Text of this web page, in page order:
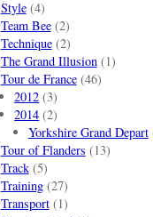
Style(4)
Team Bee(2)
Technique(2)
The Grand Illusion(1)
Tour de France(46)
2012 (3)
2014 (2)
Yorkshire Grand Depart
Tour of Flanders (13)
Track(5)
Training(27)
Transport(1)